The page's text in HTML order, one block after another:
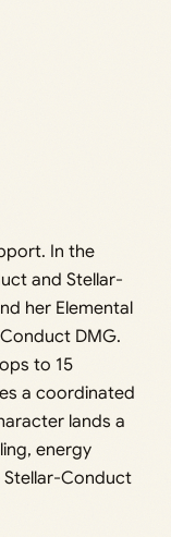
In the
and Stellar-
her Elemental
DMG.
to 15
a coordinated
lands a
energy
Stellar-Conduct